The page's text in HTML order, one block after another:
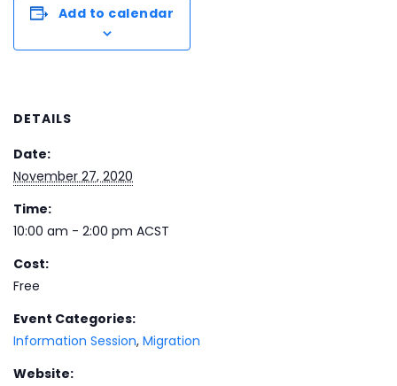
DETAILS
Date:
November 27, 2020
Time:
10:00 am - 2:00 pm ACST
Cost:
Free
Event Categories:
Information Session, Migration
Website:
Add to calendar